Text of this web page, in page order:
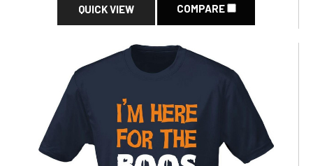
QUICK VIEW COMPARE